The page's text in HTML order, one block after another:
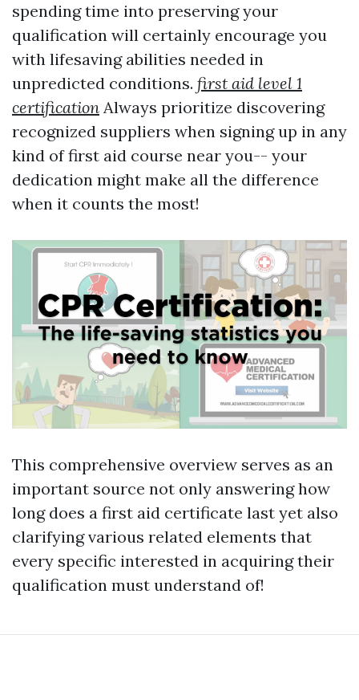
spending time into preserving your
qualification will certainly encourage you
with lifesaving abilities needed in
unpredicted conditions. first aid level 1
certification Always prioritize discovering
recognized suppliers when signing up in any
kind of first aid course near you-- your
dedication might make all the difference
when it counts the most!
This comprehensive overview serves as an
important source not only answering how
long does a first aid certificate last yet also
clarifying various related elements that
every specific interested in acquiring their
qualification must understand of!